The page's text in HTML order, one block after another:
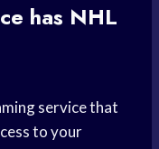
has NHL
service that
to your